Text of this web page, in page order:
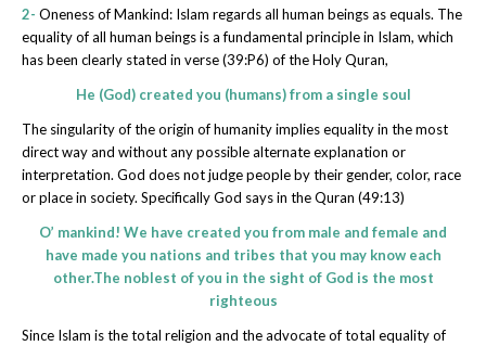
2- Oneness of Mankind: Islam regards all human beings as equals. The
equality of all human beings is a fundamental principle in Islam, which
has been clearly stated in verse (39:P6) of the Holy Quran,
He (God) created you (humans) from a single soul
The singularity of the origin of humanity implies equality in the most
direct way and without any possible alternate explanation or
interpretation. God does not judge people by their gender, color, race
or place in society. Specifically God says in the Quran (49:13)
O’ mankind! We have created you from male and female and
have made you nations and tribes that you may know each
other.The noblest of you in the sight of God is the most
righteous
Since Islam is the total religion and the advocate of total equality of